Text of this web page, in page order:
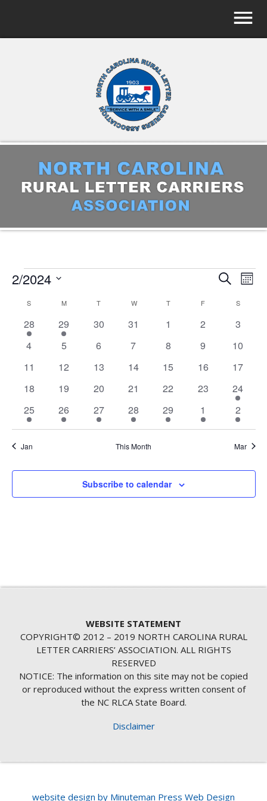
EVENTS
EVENTS
SEARCH
VIEWS
Search
2/2024
date.
CALENDAR
OF
EVENTS
S MMONDAY T WWEDNESDAY
TTHURSDAY
F S
1
event
28
1
event
29
0
30
0
31
0
1
0
2
0
3
0
4
0
5
0
6
0
7
0
8
0
9
0
10
0
11
0
12
0
13
0
14
0
15
0
16
0
17
0
18
0
19
0
20
0
21
0
22
0
23
1
event
24
1
event
25
1
event
26
1
event
27
1
event
28
1
event
29
1
event
1
1
event
2
Jan This Month Mar
Subscribe to calendar
WEBSITE STATEMENT
COPYRIGHT© 2012 – 2019 NORTH CAROLINA RURAL
LETTER CARRIERS’ ASSOCIATION. ALL RIGHTS
RESERVED
NOTICE: The information on this site may not be copied
or reproduced without the express written consent of
the NC RLCA State Board.
Disclaimer
website design by Minuteman Press Web Design